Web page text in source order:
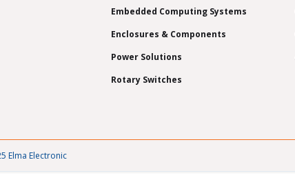
Embedded Computing Systems
Enclosures & Components
Power Solutions
Rotary Switches
Elma Electronic